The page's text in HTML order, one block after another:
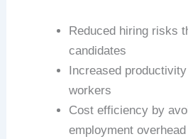
Reduced hiring risks
candidates
Increased
workers
Cost efficiency by
employment overhead